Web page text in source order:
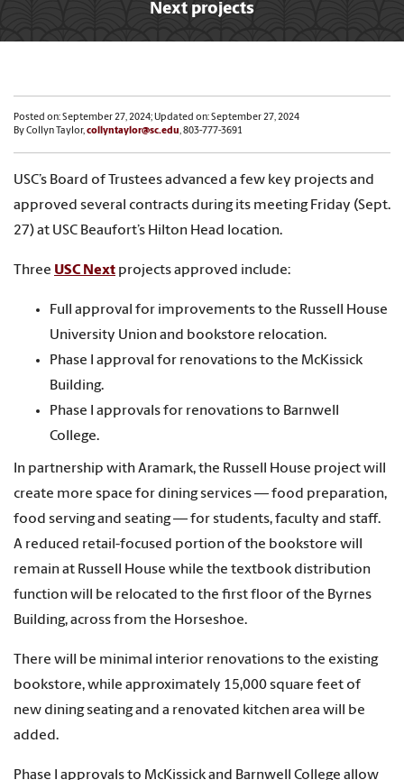
Next projects
Posted on: September 27, 2024; Updated on: September 27, 2024
By Collyn Taylor,collyntaylor@sc.edu, 803-777-3691
USC’s Board of Trustees advanced a few key projects and
approved several contracts during its meeting Friday (Sept.
27) at USC Beaufort’s Hilton Head location.
Three USC Next projects approved include:
Full approval for improvements to the Russell House
University Union and bookstore relocation.
Phase I approval for renovations to the McKissick
Building.
Phase I approvals for renovations to Barnwell
College.
In partnership with Aramark, the Russell House project will
create more space for dining services — food preparation,
food serving and seating — for students, faculty and staff.
A reduced retail-focused portion of the bookstore will
remain at Russell House while the textbook distribution
function will be relocated to the first floor of the Byrnes
Building, across from the Horseshoe.
There will be minimal interior renovations to the existing
bookstore, while approximately 15,000 square feet of
new dining seating and a renovated kitchen area will be
added.
Phase I approvals to McKissick and Barnwell College allow